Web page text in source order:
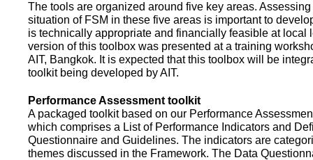
The tools are organized around five key areas.
situation of FSM in these five areas is important to
is technically appropriate and financially feasible at local
version of this toolbox was presented at a training
AIT, Bangkok. It is expected that this toolbox will be
toolkit being developed by AIT.
Performance Assessment toolkit
A packaged toolkit based on our Performance
which comprises a List of Performance Indicators and
Questionnaire and Guidelines. The indicators are
themes discussed in the Framework. The Data